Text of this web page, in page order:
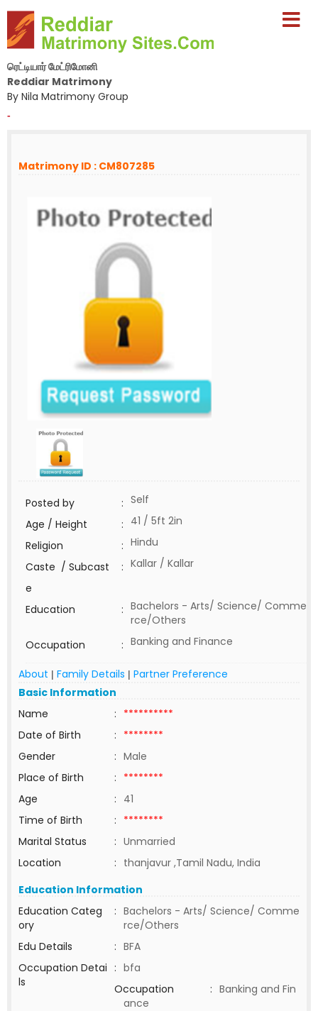
ரெட்டியார் மேட்ரிமோனி
Reddiar Matrimony
By Nila Matrimony Group
-
Matrimony ID : CM807285
Posted by : Self
Age / Height
: 41 / 5ft 2in
Religion
: Hindu
Caste / Subcast
e
: Kallar / Kallar
Education : Bachelors - Arts/ Science/ Comme
rce/Others
Occupation
: Banking and Finance
About | Family Details | Partner Preference
Basic Information
Name
: **********
Date of Birth
: ********
Gender
: Male
Place of Birth
: ********
Age
: 41
Time of Birth
: ********
Marital Status
: Unmarried
Location
: thanjavur ,Tamil Nadu, India
Education Information
Education Categ
ory
: Bachelors - Arts/ Science/ Comme
rce/Others
Edu Details
: BFA
Occupation Detai
ls
: bfa
Occupation
: Banking and Fin
ance